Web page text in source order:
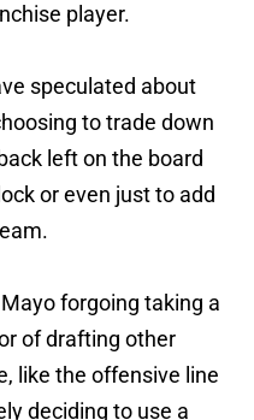
player.
speculated about
to trade down
left on the board
or even just to add
forgoing taking a
of drafting other
like the offensive line
deciding to use a